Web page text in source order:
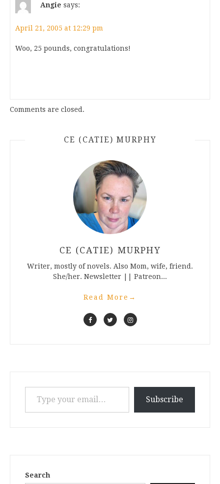
Angie says:
April 21, 2005 at 12:29 pm
Woo, 25 pounds, congratulations!
Comments are closed.
CE (CATIE) MURPHY
CE (CATIE) MURPHY
Writer, mostly of novels. Also Mom, wife, friend.
She/her. Newsletter || Patreon...
Read More →
Type your email…
Subscribe
Search